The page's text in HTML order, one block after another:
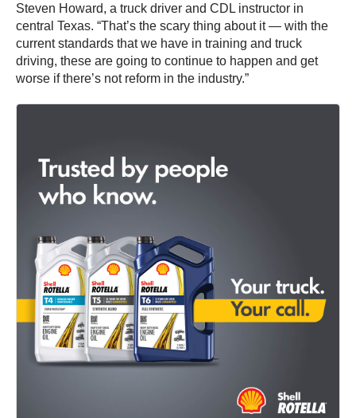
Steven Howard, a truck driver and CDL instructor in
central Texas. “That’s the scary thing about it — with the
current standards that we have in training and truck
driving, these are going to continue to happen and get
worse if there’s not reform in the industry.”